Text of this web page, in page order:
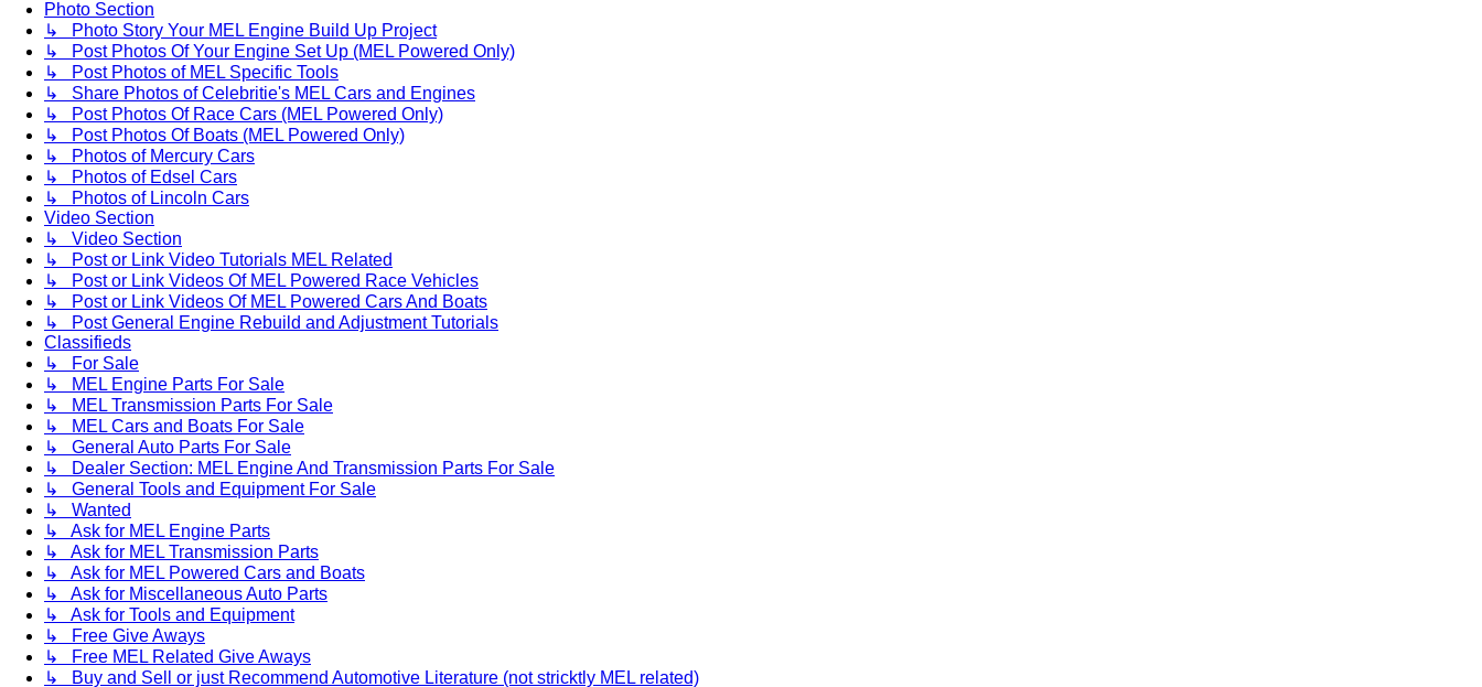
Photo Section
↳ Photo Story Your MEL Engine Build Up Project
↳ Post Photos Of Your Engine Set Up (MEL Powered Only)
↳ Post Photos of MEL Specific Tools
↳ Share Photos of Celebritie's MEL Cars and Engines
↳ Post Photos Of Race Cars (MEL Powered Only)
↳ Post Photos Of Boats (MEL Powered Only)
↳ Photos of Mercury Cars
↳ Photos of Edsel Cars
↳ Photos of Lincoln Cars
Video Section
↳ Video Section
↳ Post or Link Video Tutorials MEL Related
↳ Post or Link Videos Of MEL Powered Race Vehicles
↳ Post or Link Videos Of MEL Powered Cars And Boats
↳ Post General Engine Rebuild and Adjustment Tutorials
Classifieds
↳ For Sale
↳ MEL Engine Parts For Sale
↳ MEL Transmission Parts For Sale
↳ MEL Cars and Boats For Sale
↳ General Auto Parts For Sale
↳ Dealer Section: MEL Engine And Transmission Parts For Sale
↳ General Tools and Equipment For Sale
↳ Wanted
↳ Ask for MEL Engine Parts
↳ Ask for MEL Transmission Parts
↳ Ask for MEL Powered Cars and Boats
↳ Ask for Miscellaneous Auto Parts
↳ Ask for Tools and Equipment
↳ Free Give Aways
↳ Free MEL Related Give Aways
↳ Buy and Sell or just Recommend Automotive Literature (not stricktly MEL related)